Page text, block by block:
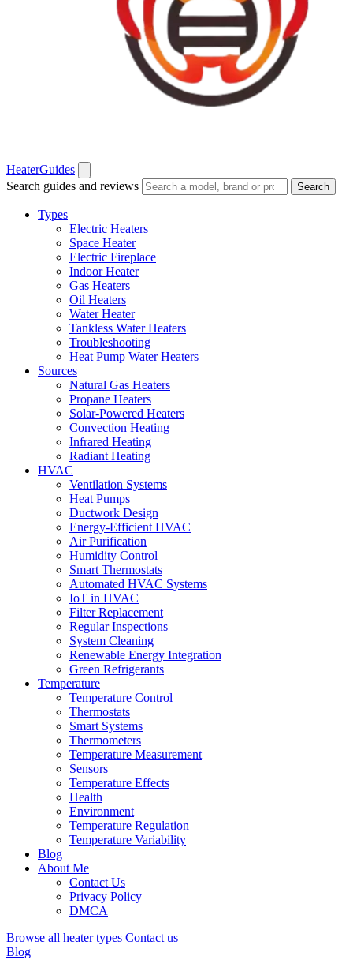
HeaterGuides
Search guides and reviews
Search
Types
Electric Heaters
Space Heater
Electric Fireplace
Indoor Heater
Gas Heaters
Oil Heaters
Water Heater
Tankless Water Heaters
Troubleshooting
Heat Pump Water Heaters
Sources
Natural Gas Heaters
Propane Heaters
Solar-Powered Heaters
Convection Heating
Infrared Heating
Radiant Heating
HVAC
Ventilation Systems
Heat Pumps
Ductwork Design
Energy-Efficient HVAC
Air Purification
Humidity Control
Smart Thermostats
Automated HVAC Systems
IoT in HVAC
Filter Replacement
Regular Inspections
System Cleaning
Renewable Energy Integration
Green Refrigerants
Temperature
Temperature Control
Thermostats
Smart Systems
Thermometers
Temperature Measurement
Sensors
Temperature Effects
Health
Environment
Temperature Regulation
Temperature Variability
Blog
About Me
Contact Us
Privacy Policy
DMCA
Browse all heater types Contact us
Blog